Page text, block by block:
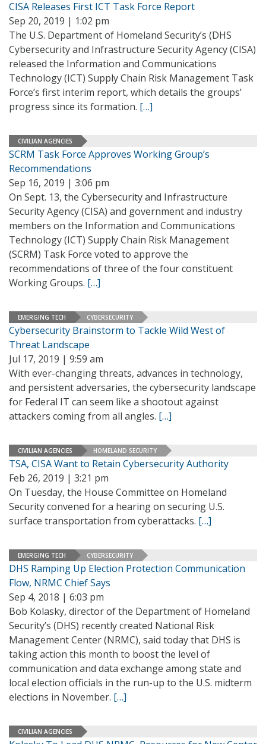
CISA Releases First ICT Task Force Report
Sep 20, 2019 | 1:02 pm
The U.S. Department of Homeland Security’s (DHS
Cybersecurity and Infrastructure Security Agency (CISA)
released the Information and Communications
Technology (ICT) Supply Chain Risk Management Task
Force’s first interim report, which details the groups’
progress since its formation. […]
CIVILIAN AGENCIES
SCRM Task Force Approves Working Group’s
Recommendations
Sep 16, 2019 | 3:06 pm
On Sept. 13, the Cybersecurity and Infrastructure
Security Agency (CISA) and government and industry
members on the Information and Communications
Technology (ICT) Supply Chain Risk Management
(SCRM) Task Force voted to approve the
recommendations of three of the four constituent
Working Groups. […]
EMERGING TECH CYBERSECURITY
Cybersecurity Brainstorm to Tackle Wild West of
Threat Landscape
Jul 17, 2019 | 9:59 am
With ever-changing threats, advances in technology,
and persistent adversaries, the cybersecurity landscape
for Federal IT can seem like a shootout against
attackers coming from all angles. […]
CIVILIAN AGENCIES HOMELAND SECURITY
TSA, CISA Want to Retain Cybersecurity Authority
Feb 26, 2019 | 3:21 pm
On Tuesday, the House Committee on Homeland
Security convened for a hearing on securing U.S.
surface transportation from cyberattacks. […]
EMERGING TECH CYBERSECURITY
DHS Ramping Up Election Protection Communication
Flow, NRMC Chief Says
Sep 4, 2018 | 6:03 pm
Bob Kolasky, director of the Department of Homeland
Security’s (DHS) recently created National Risk
Management Center (NRMC), said today that DHS is
taking action this month to boost the level of
communication and data exchange among state and
local election officials in the run-up to the U.S. midterm
elections in November. […]
CIVILIAN AGENCIES